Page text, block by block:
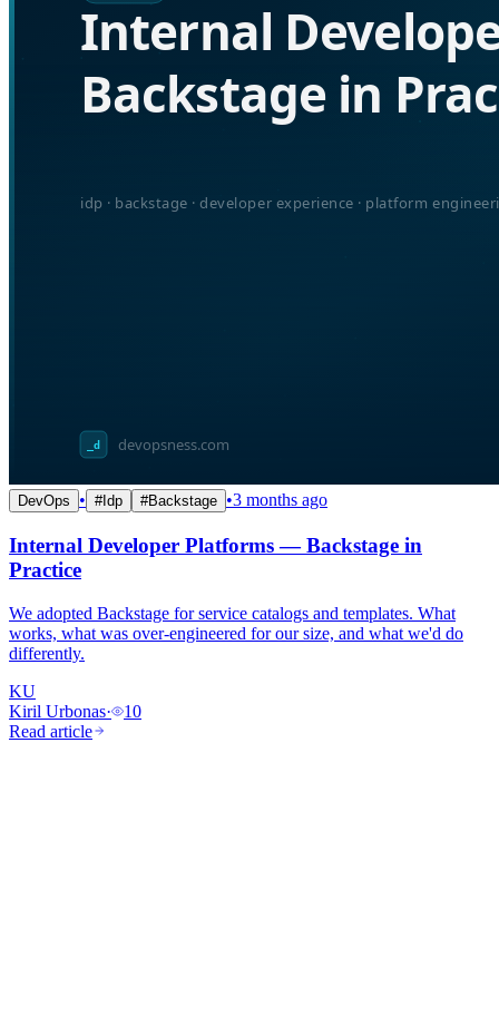
DevOps • #Idp #Backstage •3 months ago
Internal Developer Platforms — Backstage in
Practice
We adopted Backstage for service catalogs and templates. What
works, what was over-engineered for our size, and what we'd do
differently.
KU
Kiril Urbonas·
10
Read article